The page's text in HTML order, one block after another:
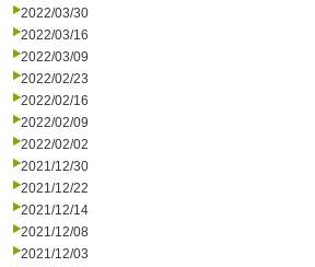
2022/03/30
2022/03/16
2022/03/09
2022/02/23
2022/02/16
2022/02/09
2022/02/02
2021/12/30
2021/12/22
2021/12/14
2021/12/08
2021/12/03